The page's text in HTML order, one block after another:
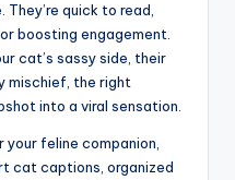
quick to read,
boosting engagement.
cat’s sassy side, their
mischief, the right
into a viral sensation.
your feline companion,
cat captions, organized